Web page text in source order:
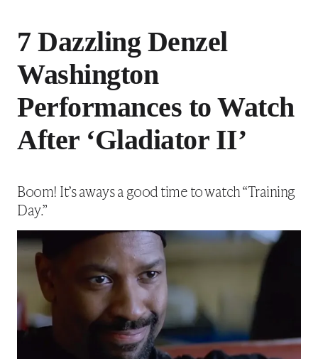
7 Dazzling Denzel
Washington
Performances to Watch
After ‘Gladiator II’
Boom! It’s aways a good time to watch “Training
Day.”